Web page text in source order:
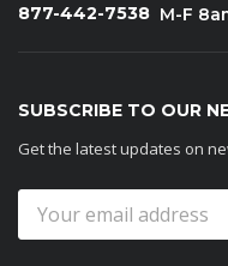
877-442-7538 M-F
SUBSCRIBE TO OUR
Get the latest updates on
Address